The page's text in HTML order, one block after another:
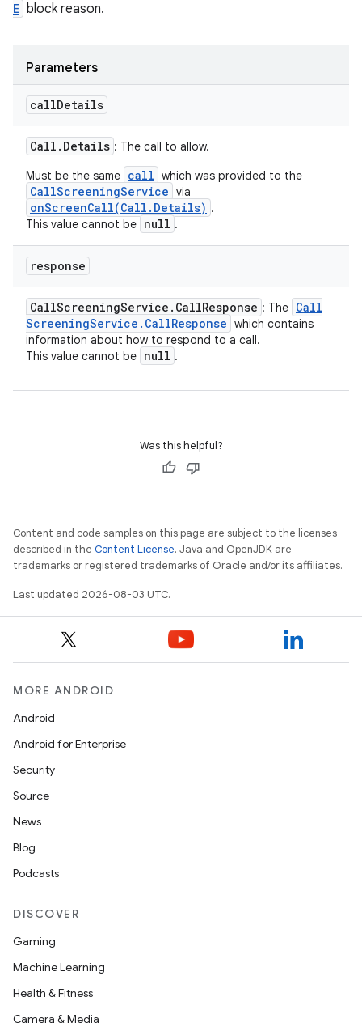
E block reason.
Parameters
callDetails
Call . Details : The call to allow.
Must be the same call which was provided to the
CallScreeningService via
onScreenCall(Call.Details) .
This value cannot be null .
response
CallScreeningService . CallResponse : The Call
ScreeningService . CallResponse which contains
information about how to respond to a call.
This value cannot be null .
Was this helpful?
Content and code samples on this page are subject to the licenses
described in the Content License. Java and OpenJDK are
trademarks or registered trademarks of Oracle and/or its affiliates.
Last updated 2026-08-03 UTC.
MORE ANDROID
Android
Android for Enterprise
Security
Source
News
Blog
Podcasts
DISCOVER
Gaming
Machine Learning
Health & Fitness
Camera & Media